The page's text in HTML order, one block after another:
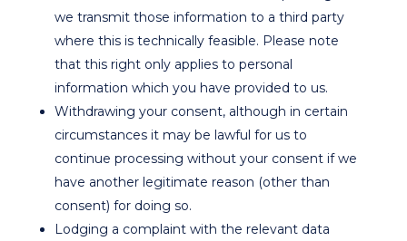
we transmit those information to a third party
where this is technically feasible. Please note
that this right only applies to personal
information which you have provided to us.
Withdrawing your consent, although in certain
circumstances it may be lawful for us to
continue processing without your consent if we
have another legitimate reason (other than
consent) for doing so.
Lodging a complaint with the relevant data